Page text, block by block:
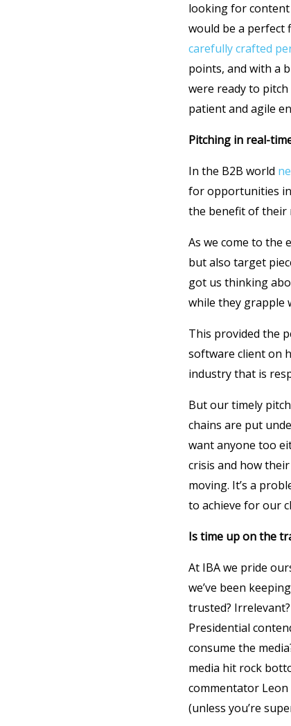
looking for content
would be a perfect
carefully crafted
points, and with a
were ready to
patient and agile
Pitching in real-
In the B2B world
for opportunities
the benefit of their
As we come to the
but also target
got us thinking
while they grapple
This provided the
software client on
industry that is
But our timely
chains are put
want anyone too
crisis and how
moving. It’s a
to achieve for our
Is time up on the
At IBA we pride
we’ve been
trusted?
Presidential
consume the
media hit rock
commentator Leon
(unless you’re